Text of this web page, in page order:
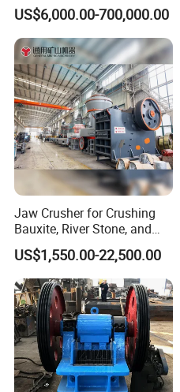
US$6,000.00-700,000.00
Jaw Crusher for Crushing
Bauxite, River Stone, and
Other Ores Machine
US$1,550.00-22,500.00